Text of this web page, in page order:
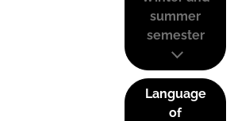
summer
semester
Language
of